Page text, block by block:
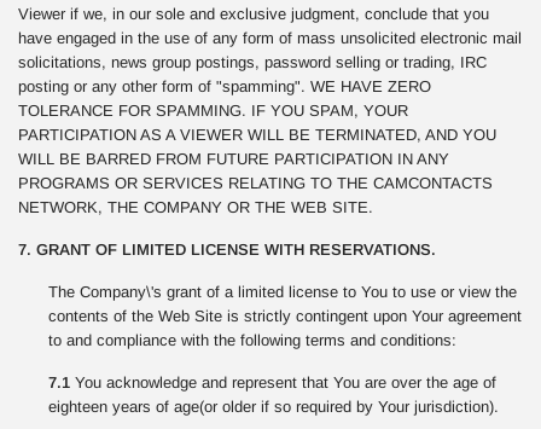
Viewer if we, in our sole and exclusive judgment, conclude that you
have engaged in the use of any form of mass unsolicited electronic mail
solicitations, news group postings, password selling or trading, IRC
posting or any other form of "spamming". WE HAVE ZERO
TOLERANCE FOR SPAMMING. IF YOU SPAM, YOUR
PARTICIPATION AS A VIEWER WILL BE TERMINATED, AND YOU
WILL BE BARRED FROM FUTURE PARTICIPATION IN ANY
PROGRAMS OR SERVICES RELATING TO THE CAMCONTACTS
NETWORK, THE COMPANY OR THE WEB SITE.
7. GRANT OF LIMITED LICENSE WITH RESERVATIONS.
The Company\'s grant of a limited license to You to use or view the
contents of the Web Site is strictly contingent upon Your agreement
to and compliance with the following terms and conditions:
7.1 You acknowledge and represent that You are over the age of
eighteen years of age(or older if so required by Your jurisdiction).